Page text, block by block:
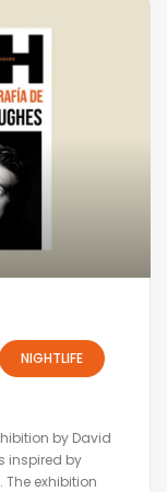
NIGHTLIFE
by David
inspired by
exhibition